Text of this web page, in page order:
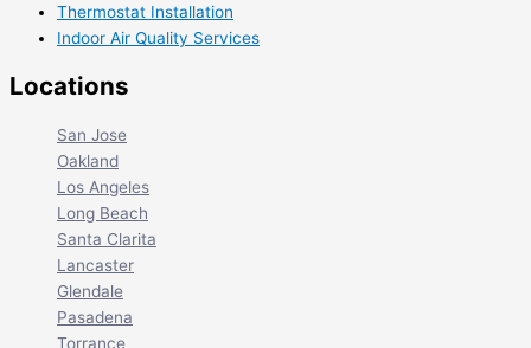
Thermostat Installation
Indoor Air Quality Services
Locations
San Jose
Oakland
Los Angeles
Long Beach
Santa Clarita
Lancaster
Glendale
Pasadena
Torrance